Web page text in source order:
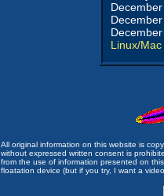
Linux/Mac
All original information on this website is
without expressed written consent is
from the use of information presented on
floatation device (but if you try, I want a